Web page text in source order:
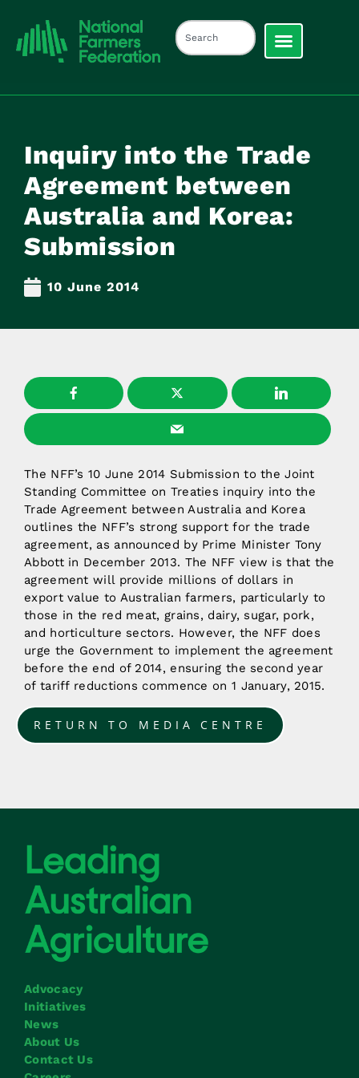
Inquiry into the Trade
Agreement between
Australia and Korea:
Submission
10 June 2014
The NFF’s 10 June 2014 Submission to the Joint
Standing Committee on Treaties inquiry into the
Trade Agreement between Australia and Korea
outlines the NFF’s strong support for the trade
agreement, as announced by Prime Minister Tony
Abbott in December 2013. The NFF view is that the
agreement will provide millions of dollars in
export value to Australian farmers, particularly to
those in the red meat, grains, dairy, sugar, pork,
and horticulture sectors. However, the NFF does
urge the Government to implement the agreement
before the end of 2014, ensuring the second year
of tariff reductions commence on 1 January, 2015.
RETURN TO MEDIA CENTRE
Advocacy
Initiatives
News
About Us
Contact Us